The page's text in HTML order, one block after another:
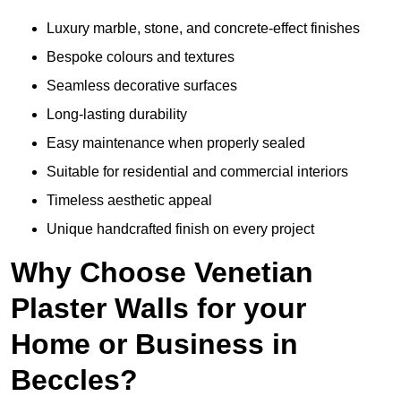
Luxury marble, stone, and concrete-effect finishes
Bespoke colours and textures
Seamless decorative surfaces
Long-lasting durability
Easy maintenance when properly sealed
Suitable for residential and commercial interiors
Timeless aesthetic appeal
Unique handcrafted finish on every project
Why Choose Venetian
Plaster Walls for your
Home or Business in
Beccles?